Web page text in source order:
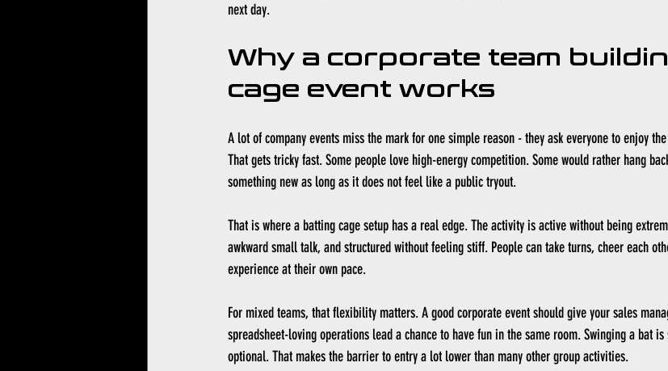
next day.
Why a corporate team
cage event works
A lot of company events miss the mark for one simple reason - they ask everyone to enjoy
That gets tricky fast. Some people love high-energy competition. Some would rather hang
something new as long as it does not feel like a public tryout.
That is where a batting cage setup has a real edge. The activity is active without being
awkward small talk, and structured without feeling stiff. People can take turns, cheer each
experience at their own pace.
For mixed teams, that flexibility matters. A good corporate event should give your sales
spreadsheet-loving operations lead a chance to have fun in the same room. Swinging a bat
optional. That makes the barrier to entry a lot lower than many other group activities.